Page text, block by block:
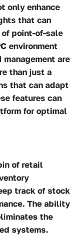
only enhance
that can
point-of-sale
environment
are
than just a
that can adapt
features can
for optimal
of retail
track of stock
The ability
the
systems.